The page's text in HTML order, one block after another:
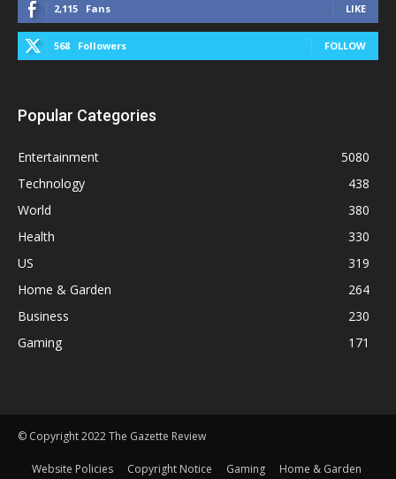
2,115 Fans LIKE
568 Followers FOLLOW
Popular Categories
Entertainment
5080
Technology
438
World
380
Health
330
US
319
Home & Garden
264
Business
230
Gaming
171
© Copyright 2022 The Gazette Review
Website Policies Copyright Notice Gaming Home & Garden